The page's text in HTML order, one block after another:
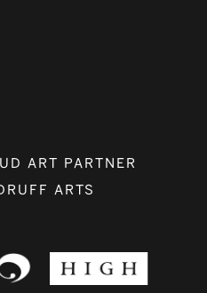
ART PARTNER
ARTS